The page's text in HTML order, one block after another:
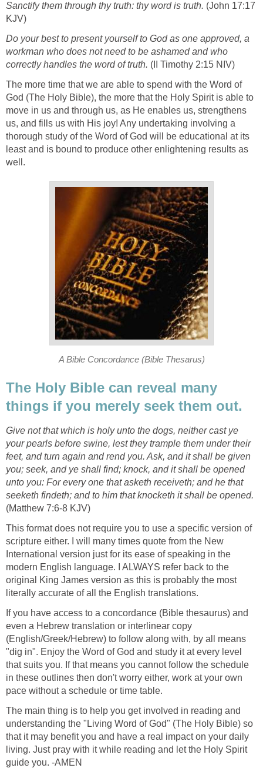
Sanctify them through thy truth: thy word is truth. (John 17:17
KJV)
Do your best to present yourself to God as one approved, a
workman who does not need to be ashamed and who
correctly handles the word of truth. (II Timothy 2:15 NIV)
The more time that we are able to spend with the Word of
God (The Holy Bible), the more that the Holy Spirit is able to
move in us and through us, as He enables us, strengthens
us, and fills us with His joy! Any undertaking involving a
thorough study of the Word of God will be educational at its
least and is bound to produce other enlightening results as
well.
A Bible Concordance (Bible Thesarus)
The Holy Bible can reveal many
things if you merely seek them out.
Give not that which is holy unto the dogs, neither cast ye
your pearls before swine, lest they trample them under their
feet, and turn again and rend you. Ask, and it shall be given
you; seek, and ye shall find; knock, and it shall be opened
unto you: For every one that asketh receiveth; and he that
seeketh findeth; and to him that knocketh it shall be opened.
(Matthew 7:6-8 KJV)
This format does not require you to use a specific version of
scripture either. I will many times quote from the New
International version just for its ease of speaking in the
modern English language. I ALWAYS refer back to the
original King James version as this is probably the most
literally accurate of all the English translations.
If you have access to a concordance (Bible thesaurus) and
even a Hebrew translation or interlinear copy
(English/Greek/Hebrew) to follow along with, by all means
"dig in". Enjoy the Word of God and study it at every level
that suits you. If that means you cannot follow the schedule
in these outlines then don't worry either, work at your own
pace without a schedule or time table.
The main thing is to help you get involved in reading and
understanding the "Living Word of God" (The Holy Bible) so
that it may benefit you and have a real impact on your daily
living. Just pray with it while reading and let the Holy Spirit
guide you. -AMEN